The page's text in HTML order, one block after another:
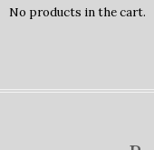
No products in the cart.